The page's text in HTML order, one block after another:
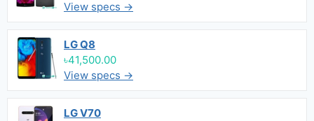
View specs →
LG Q8
৳41,500.00
View specs →
LG V70